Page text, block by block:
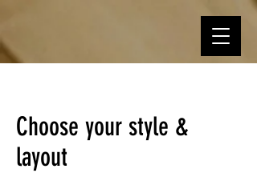
Choose your style &
layout